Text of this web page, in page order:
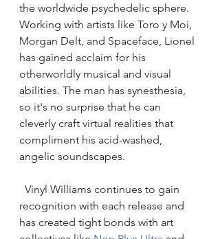
the worldwide psychedelic sphere.
Working with artists like Toro y Moi,
Morgan Delt, and Spaceface, Lionel
has gained acclaim for his
otherworldly musical and visual
abilities. The man has synesthesia,
so it's no surprise that he can
cleverly craft virtual realities that
compliment his acid-washed,
angelic soundscapes.
recognition with each release and
has created tight bonds with art